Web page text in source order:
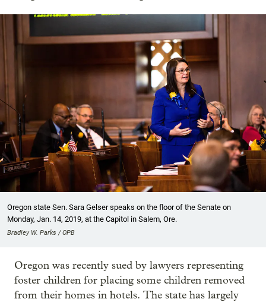
Oregon state Sen. Sara Gelser speaks on the floor of the Senate on
Monday, Jan. 14, 2019, at the Capitol in Salem, Ore.
Bradley W. Parks / OPB
Oregon was recently sued by lawyers representing
foster children for placing some children removed
from their homes in hotels. The state has largely